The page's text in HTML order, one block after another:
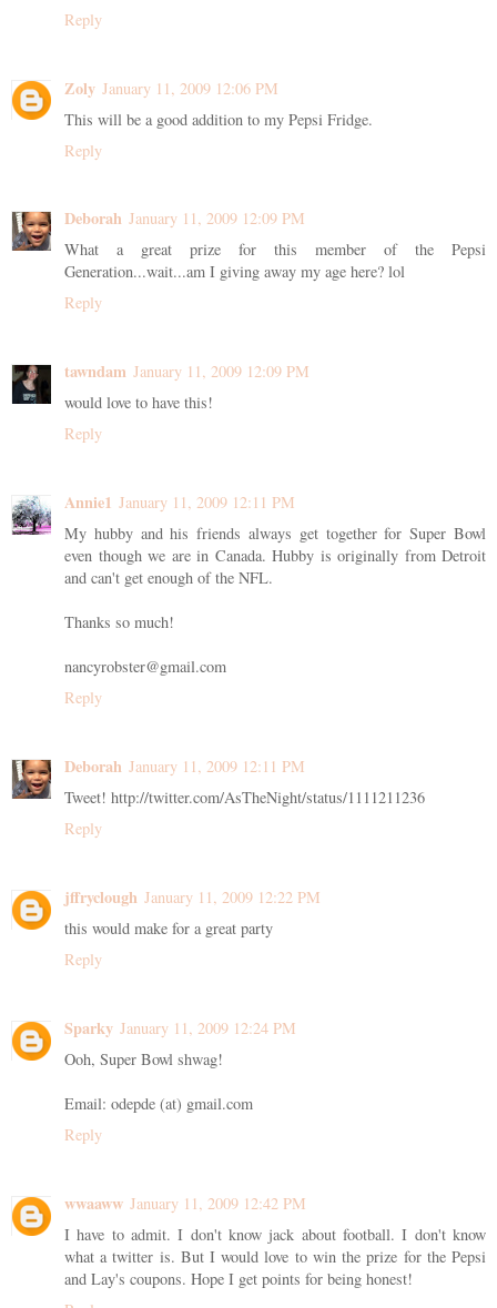
Reply
Zoly January 11, 2009 12:06 PM
This will be a good addition to my Pepsi Fridge.
Reply
Deborah January 11, 2009 12:09 PM
What a great prize for this member of the Pepsi
Generation...wait...am I giving away my age here? lol
Reply
tawndam January 11, 2009 12:09 PM
would love to have this!
Reply
Annie1 January 11, 2009 12:11 PM
My hubby and his friends always get together for Super Bowl
even though we are in Canada. Hubby is originally from Detroit
and can't get enough of the NFL.
Thanks so much!
nancyrobster@gmail.com
Reply
Deborah January 11, 2009 12:11 PM
Tweet! http://twitter.com/AsTheNight/status/1111211236
Reply
jffryclough January 11, 2009 12:22 PM
this would make for a great party
Reply
Sparky January 11, 2009 12:24 PM
Ooh, Super Bowl shwag!
Email: odepde (at) gmail.com
Reply
wwaaww January 11, 2009 12:42 PM
I have to admit. I don't know jack about football. I don't know
what a twitter is. But I would love to win the prize for the Pepsi
and Lay's coupons. Hope I get points for being honest!